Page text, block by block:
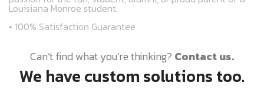
Louisiana Monroe student.
• 100% Satisfaction Guarantee
Can’t find what you’re thinking? Contact us.
We have custom solutions too.